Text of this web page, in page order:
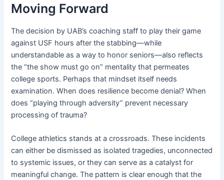
Moving Forward
The decision by UAB’s coaching staff to play their game
against USF hours after the stabbing—while
understandable as a way to honor seniors—also reflects
the “the show must go on” mentality that permeates
college sports. Perhaps that mindset itself needs
examination. When does resilience become denial? When
does “playing through adversity” prevent necessary
processing of trauma?
College athletics stands at a crossroads. These incidents
can either be dismissed as isolated tragedies, unconnected
to systemic issues, or they can serve as a catalyst for
meaningful change. The pattern is clear enough that the